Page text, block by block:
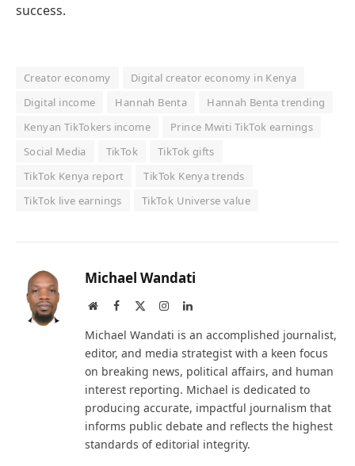
success.
Creator economy
Digital creator economy in Kenya
Digital income
Hannah Benta
Hannah Benta trending
Kenyan TikTokers income
Prince Mwiti TikTok earnings
Social Media
TikTok
TikTok gifts
TikTok Kenya report
TikTok Kenya trends
TikTok live earnings
TikTok Universe value
Michael Wandati
WebsiteFacebook InstagramLinkedIn
Michael Wandati is an accomplished journalist,
editor, and media strategist with a keen focus
on breaking news, political affairs, and human
interest reporting. Michael is dedicated to
producing accurate, impactful journalism that
informs public debate and reflects the highest
standards of editorial integrity.